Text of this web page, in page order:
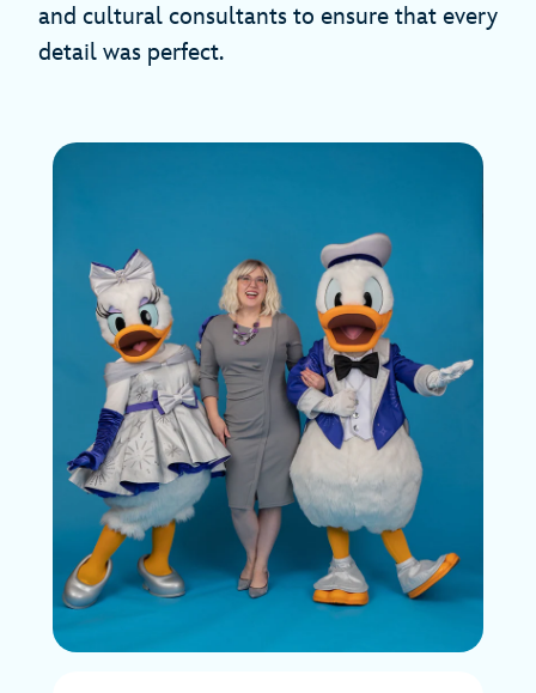
and cultural consultants to ensure that every
detail was perfect.